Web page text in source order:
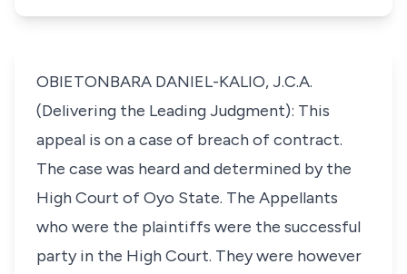
OBIETONBARA DANIEL-KALIO, J.C.A.
(Delivering the Leading Judgment): This
appeal is on a case of breach of contract.
The case was heard and determined by the
High Court of Oyo State. The Appellants
who were the plaintiffs were the successful
party in the High Court. They were however